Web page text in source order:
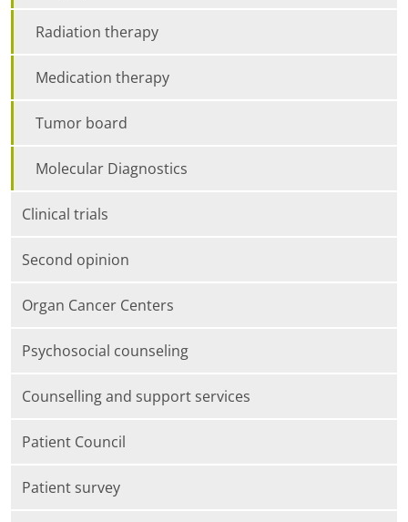
Radiation therapy
Medication therapy
Tumor board
Molecular Diagnostics
Clinical trials
Second opinion
Organ Cancer Centers
Psychosocial counseling
Counselling and support services
Patient Council
Patient survey